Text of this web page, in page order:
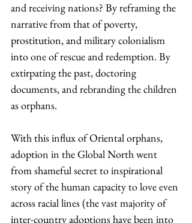
and receiving nations? By reframing the
narrative from that of poverty,
prostitution, and military colonialism
into one of rescue and redemption. By
extirpating the past, doctoring
documents, and rebranding the children
as orphans.
With this influx of Oriental orphans,
adoption in the Global North went
from shameful secret to inspirational
story of the human capacity to love even
across racial lines (the vast majority of
inter-country adoptions have been into